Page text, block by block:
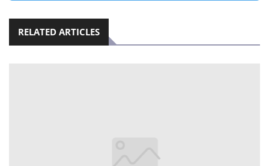
RELATED ARTICLES